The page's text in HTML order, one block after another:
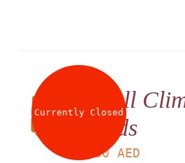
Currently ClosedWall
Kids
30 AED